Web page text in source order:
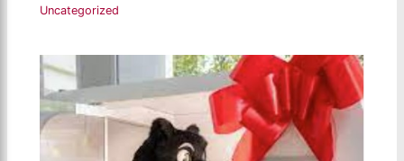
Uncategorized